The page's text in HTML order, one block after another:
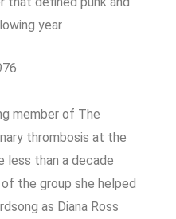
year
member of The
thrombosis at the
less than a decade
the group she helped
as Diana Ross